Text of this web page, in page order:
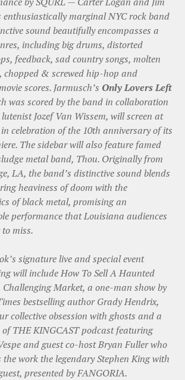
enthusiastically marginal NYC rock band
sound beautifully encompasses a
including big drums, distorted
feedback, sad country songs, molten
chopped & screwed hip-hop and
scores. Jarmusch’s Only Lovers Left
was scored by the band in collaboration
Jozef Van Wissem, will screen at
celebration of the 10th anniversary of its
The sidebar will also feature famed
metal band, Thou. Originally from
LA, the band’s distinctive sound blends
heaviness of doom with the
of black metal, promising an
performance that Louisiana audiences
miss.
signature live and special event
will include How To Sell A Haunted
Market, a one-man show by
bestselling author Grady Hendrix,
collective obsession with ghosts and a
of THE KINGCAST podcast featuring
and guest co-host Bryan Fuller who
work the legendary Stephen King with
presented by FANGORIA.